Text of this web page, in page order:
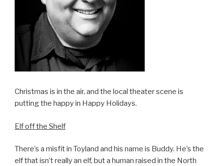
Christmas is in the air, and the local theater scene is
putting the happy in Happy Holidays.
Elf off the Shelf
There’s a misfit in Toyland and his name is Buddy. He’s the
elf that isn’t really an elf, but a human raised in the North